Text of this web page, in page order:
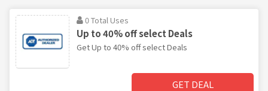
0 Total Uses
Up to 40% off select Deals
Get Up to 40% off select Deals
GET DEAL